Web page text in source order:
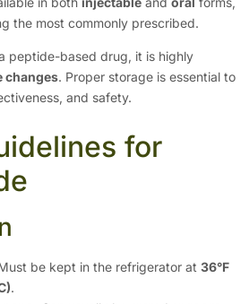
the most commonly prescribed.
peptide-based drug, it is highly
changes. Proper storage is essential to
and safety.
for
be kept in the refrigerator at 36°F
.